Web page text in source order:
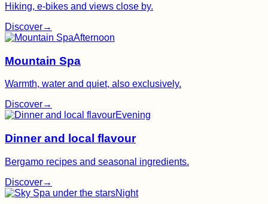
Hiking, e-bikes and views close by.
Discover→
Afternoon
Mountain Spa
Warmth, water and quiet, also exclusively.
Discover→
Evening
Dinner and local flavour
Bergamo recipes and seasonal ingredients.
Discover→
Night